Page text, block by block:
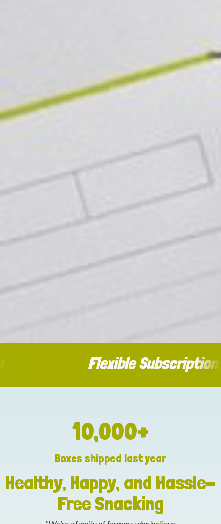
Flexible Subscriptions
Boxes shipped last year
10,000+
Healthy, Happy, and Hassle-
Free Snacking